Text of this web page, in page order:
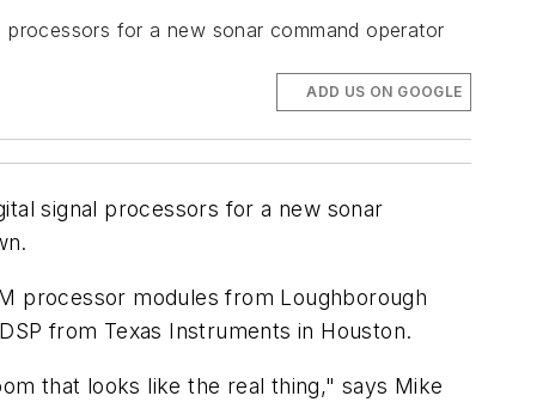
processors for a new sonar command operator
ADD US ON GOOGLE
signal processors for a new sonar
processor modules from Loughborough
from Texas Instruments in Houston.
that looks like the real thing," says Mike